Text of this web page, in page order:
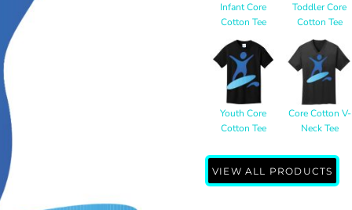
Infant Core
Cotton Tee
Toddler Core
Cotton Tee
Youth Core
Cotton Tee
Core Cotton V-
Neck Tee
VIEW ALL PRODUCTS